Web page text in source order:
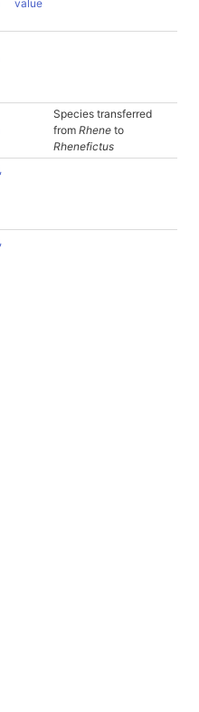
value
Species transferred
from Rhene to
Rhenefictus